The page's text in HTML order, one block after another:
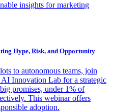
insights for marketing
Hype, Risk, and Opportunity
to autonomous teams, join
Innovation Lab for a strategic
promises, under 1% of
This webinar offers
adoption.